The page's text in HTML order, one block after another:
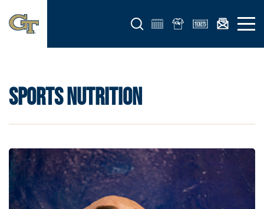
Open search form Open
SPORTS NUTRITION